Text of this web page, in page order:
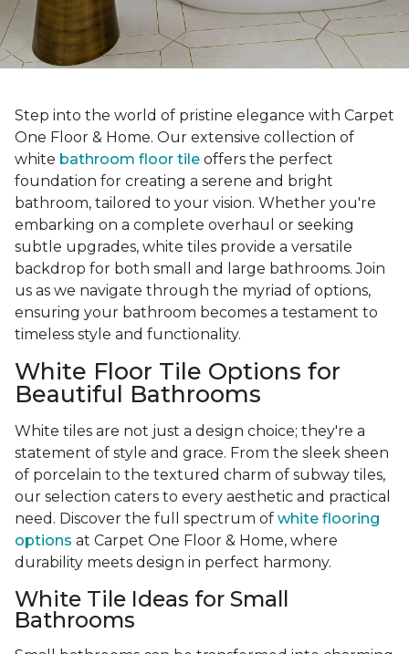
Step into the world of pristine elegance with Carpet
One Floor & Home. Our extensive collection of
white bathroom floor tile offers the perfect
foundation for creating a serene and bright
bathroom, tailored to your vision. Whether you're
embarking on a complete overhaul or seeking
subtle upgrades, white tiles provide a versatile
backdrop for both small and large bathrooms. Join
us as we navigate through the myriad of options,
ensuring your bathroom becomes a testament to
timeless style and functionality.
White Floor Tile Options for
Beautiful Bathrooms
White tiles are not just a design choice; they're a
statement of style and grace. From the sleek sheen
of porcelain to the textured charm of subway tiles,
our selection caters to every aesthetic and practical
need. Discover the full spectrum of white flooring
options at Carpet One Floor & Home, where
durability meets design in perfect harmony.
White Tile Ideas for Small
Bathrooms